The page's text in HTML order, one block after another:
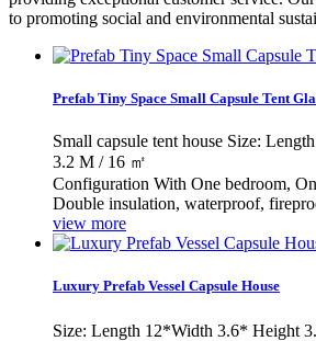
to promoting social and environmental
Prefab Tiny Space Small Capsule Tent
Small capsule tent house Size:
3.2 M / 16 ㎡
Configuration With One bedroom,
Double insulation, waterproof,
view more
Luxury Prefab Vessel Capsule House
Size: Length 12*Width 3.6* Height